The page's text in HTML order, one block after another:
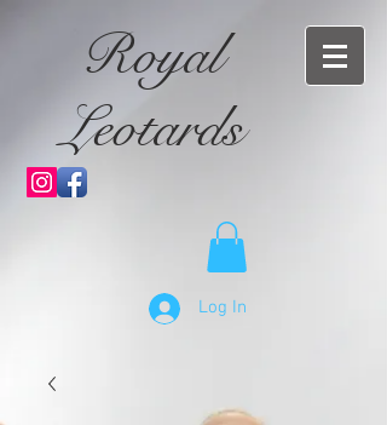
Royal
Leotards
Log In